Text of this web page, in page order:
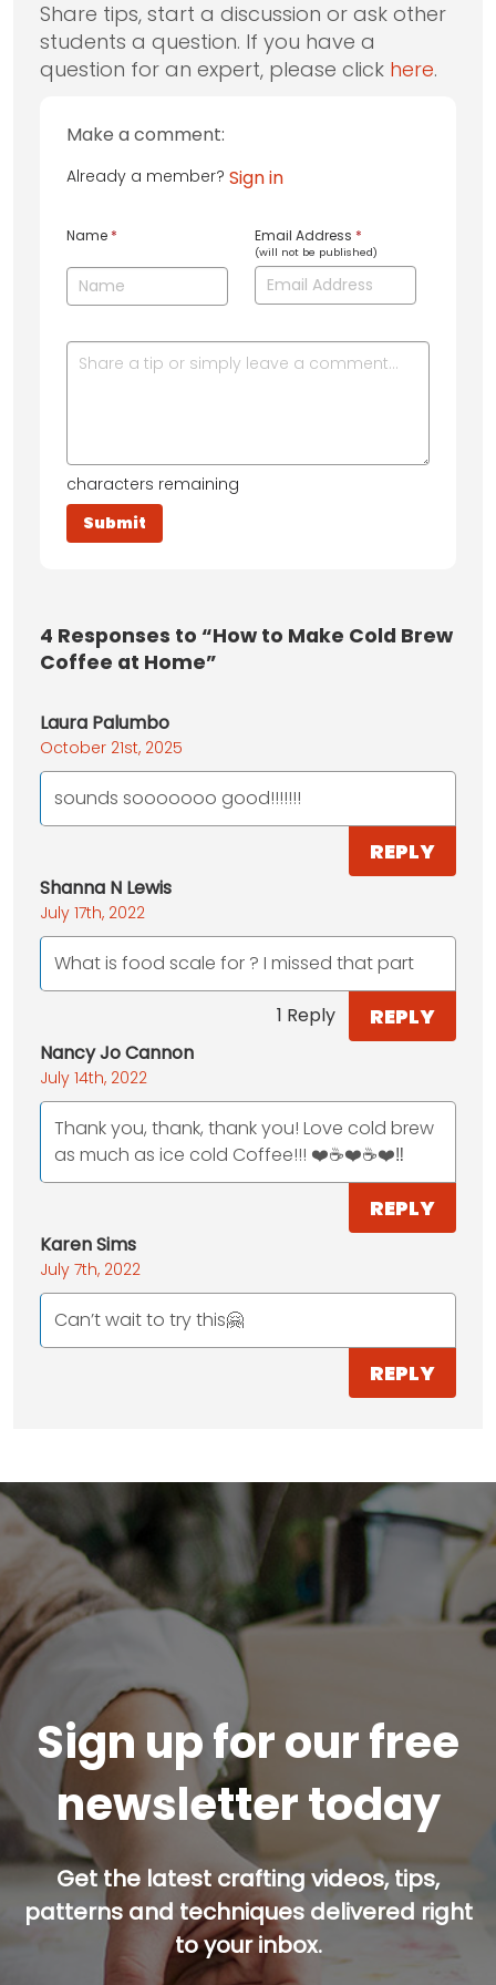
Share tips, start a discussion or ask other
students a question. If you have a
question for an expert, please click here.
Make a comment:
Already a member? Sign in
Name * Email Address *
(will not be published)
characters remaining
4 Responses to “How to Make Cold Brew
Coffee at Home”
Laura Palumbo
October 21st, 2025
sounds sooooooo good!!!!!!!
REPLY
Shanna N Lewis
July 17th, 2022
What is food scale for ? I missed that part
1 Reply REPLY
Nancy Jo Cannon
July 14th, 2022
Thank you, thank, thank you! Love cold brew
as much as ice cold Coffee!!! ❤️☕️❤️☕️❤️‼️
REPLY
Karen Sims
July 7th, 2022
Can’t wait to try this🤗
REPLY
Sign up for our free
newsletter today
Get the latest crafting videos, tips,
patterns and techniques delivered right
to your inbox.